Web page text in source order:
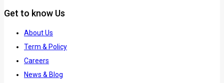
Get to know Us
About Us
Term & Policy
Careers
News & Blog